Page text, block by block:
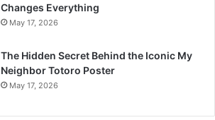
Changes Everything
May 17, 2026
The Hidden Secret Behind the Iconic My
Neighbor Totoro Poster
May 17, 2026